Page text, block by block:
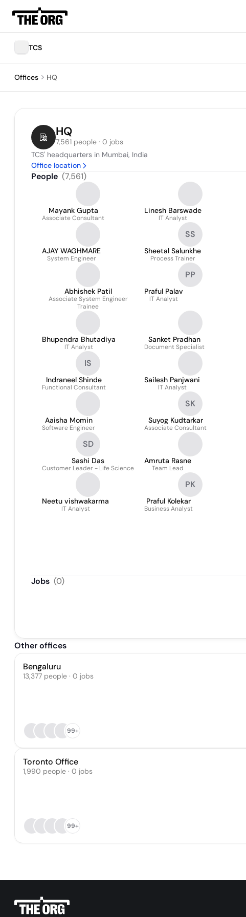
TCS
Offices HQ
HQ
7,561 people · 0 jobs
TCS' headquarters in Mumbai, India
Office location
People (7,561)
Mayank Gupta
Associate Consultant
Linesh Barswade
IT Analyst
AJAY WAGHMARE
System Engineer
SS
Sheetal Salunkhe
Process Trainer
Abhishek Patil
Associate System Engineer
Trainee
PP
Praful Palav
IT Analyst
Bhupendra Bhutadiya
IT Analyst
Sanket Pradhan
Document Specialist
IS
Indraneel Shinde
Functional Consultant
Sailesh Panjwani
IT Analyst
Aaisha Momin
Software Engineer
SK
Suyog Kudtarkar
Associate Consultant
SD
Sashi Das
Customer Leader - Life Science
Amruta Rasne
Team Lead
Neetu vishwakarma
IT Analyst
PK
Praful Kolekar
Business Analyst
Jobs (0)
Other offices
Bengaluru
13,377 people · 0 jobs
99+
Toronto Office
1,990 people · 0 jobs
99+